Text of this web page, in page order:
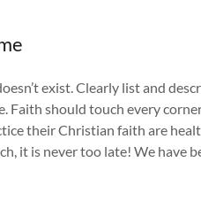
exist. Clearly list and
Faith should touch every
their Christian faith are
it is never too late! We have